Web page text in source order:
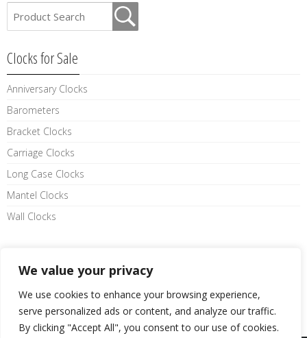
We value your privacy
We use cookies to enhance your browsing experience,
serve personalized ads or content, and analyze our traffic.
By clicking "Accept All", you consent to our use of cookies.
Clocks for Sale
Anniversary Clocks
Barometers
Bracket Clocks
Carriage Clocks
Long Case Clocks
Mantel Clocks
Wall Clocks